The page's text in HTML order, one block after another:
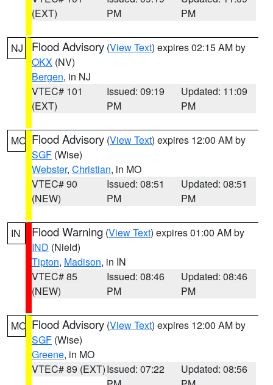
(EXT)
PM
PM
NJ Flood Advisory (View Text) expires 02:15 AM by
OKX (NV)
Bergen, in NJ
VTEC# 101
(EXT)
Issued: 09:19
PM
Updated: 11:09
PM
MO Flood Advisory (View Text) expires 12:00 AM by
SGF (Wise)
Webster, Christian, in MO
VTEC# 90
(NEW)
Issued: 08:51
PM
Updated: 08:51
PM
IN Flood Warning (View Text) expires 01:00 AM by
IND (Nield)
Tipton, Madison, in IN
VTEC# 85
(NEW)
Issued: 08:46
PM
Updated: 08:46
PM
MO Flood Advisory (View Text) expires 12:00 AM by
SGF (Wise)
Greene, in MO
VTEC# 89 (EXT)Issued: 07:22
Updated: 08:56